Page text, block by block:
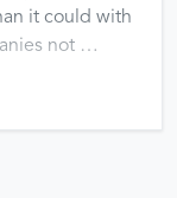
it could with
not …